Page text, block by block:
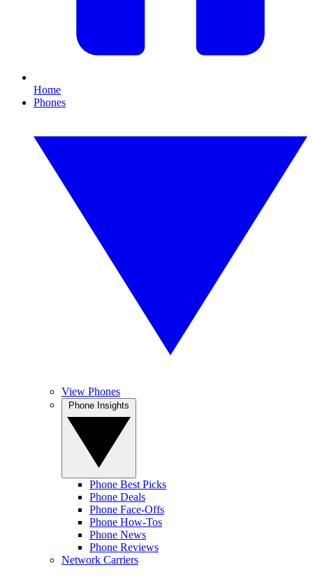
Home
Phones
View Phones
Phone Best Picks
Phone Deals
Phone Face-Offs
Phone How-Tos
Phone News
Phone Reviews
Network Carriers